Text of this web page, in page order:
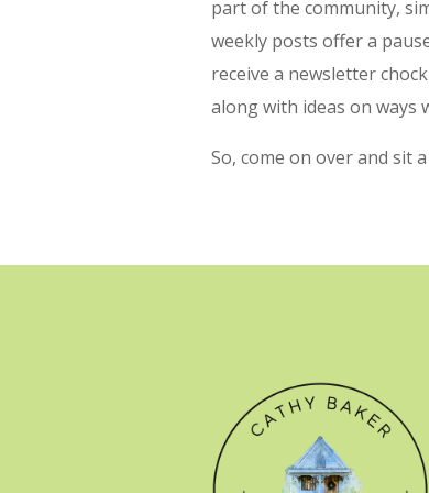
part of the community,
weekly posts offer a
receive a newsletter
along with ideas on ways
So, come on over and sit